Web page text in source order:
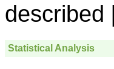
described
Statistical Analysis